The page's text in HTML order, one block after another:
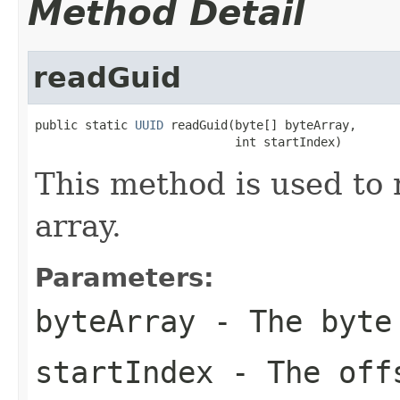
Method Detail
readGuid
public static UUID readGuid(byte[] byteArray,
                            int startIndex)
This method is used
array.
Parameters:
byteArray - The
startIndex - The